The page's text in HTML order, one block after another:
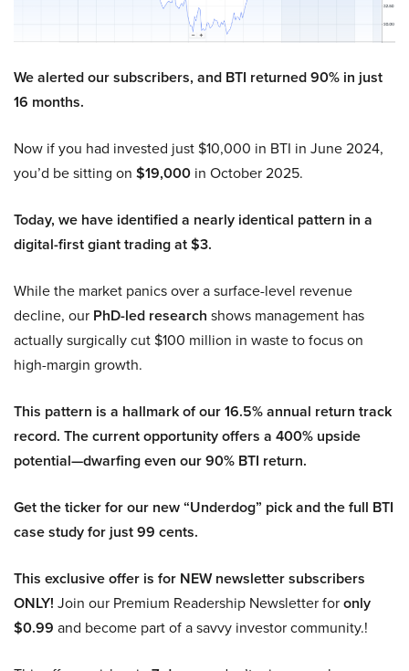
We alerted our subscribers, and BTI returned 90% in just
16 months.
Now if you had invested just $10,000 in BTI in June 2024,
you’d be sitting on $19,000 in October 2025.
Today, we have identified a nearly identical pattern in a
digital-first giant trading at $3.
While the market panics over a surface-level revenue
decline, our PhD-led research shows management has
actually surgically cut $100 million in waste to focus on
high-margin growth.
This pattern is a hallmark of our 16.5% annual return track
record. The current opportunity offers a 400% upside
potential—dwarfing even our 90% BTI return.
Get the ticker for our new “Underdog” pick and the full BTI
case study for just 99 cents.
This exclusive offer is for NEW newsletter subscribers
ONLY! Join our Premium Readership Newsletter foronly
$0.99 and become part of a savvy investor community.!